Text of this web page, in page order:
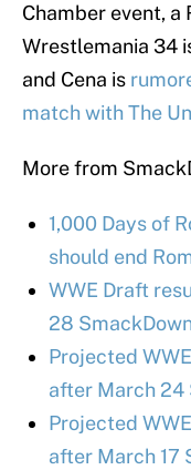
Chamber event, a
Wrestlemania 34
and Cena is
match with The
More from
1,000 Days of
should end
WWE Draft
28
Projected
after March 24
Projected
after March 17